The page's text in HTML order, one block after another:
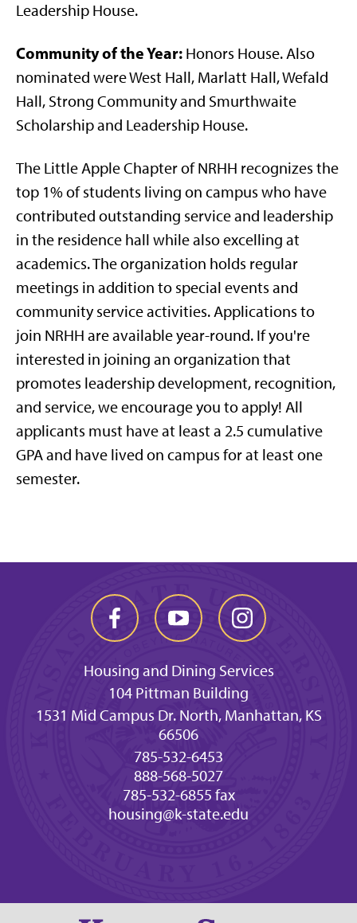
Leadership House.
Community of the Year: Honors House. Also
nominated were West Hall, Marlatt Hall, Wefald
Hall, Strong Community and Smurthwaite
Scholarship and Leadership House.
The Little Apple Chapter of NRHH recognizes the
top 1% of students living on campus who have
contributed outstanding service and leadership
in the residence hall while also excelling at
academics. The organization holds regular
meetings in addition to special events and
community service activities. Applications to
join NRHH are available year-round. If you're
interested in joining an organization that
promotes leadership development, recognition,
and service, we encourage you to apply! All
applicants must have at least a 2.5 cumulative
GPA and have lived on campus for at least one
semester.
Housing and Dining Services
104 Pittman Building
1531 Mid Campus Dr. North, Manhattan, KS
66506
785-532-6453
888-568-5027
785-532-6855 fax
housing@k-state.edu